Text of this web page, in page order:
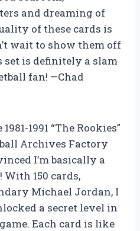
and dreaming of
of these cards is
wait to show them off
is definitely a slam
fan! —Chad
1991 “The Rookies”
Archives Factory
I’m basically a
150 cards,
Michael Jordan, I
a secret level in
Each card is like